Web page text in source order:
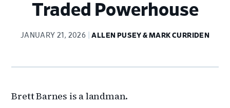
Traded Powerhouse
JANUARY 21, 2026 ALLEN PUSEY & MARK CURRIDEN
Brett Barnes is a landman.